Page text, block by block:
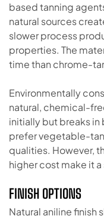
based tanning
natural sources
slower process
properties. The
time than chrome-
Environmentally
natural, chemical-
initially but breaks
prefer vegetable-
qualities. However,
higher cost make it
FINISH OPTIONS
Natural aniline finish